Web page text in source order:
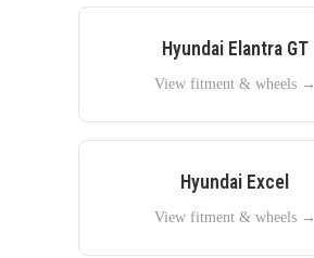
Hyundai Elantra GT
View fitment & wheels →
Hyundai Excel
View fitment & wheels →